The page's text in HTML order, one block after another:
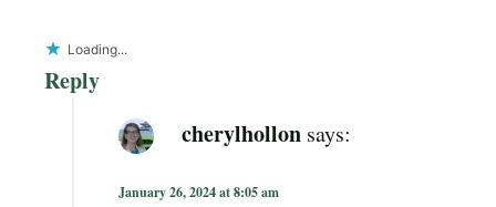
Loading...
Reply
cherylhollon says:
January 26, 2024 at 8:05 am